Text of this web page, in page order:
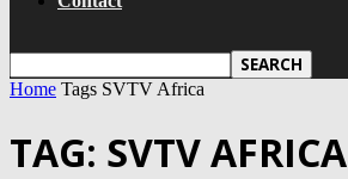
Home Tags SVTV Africa
TAG: SVTV AFRICA